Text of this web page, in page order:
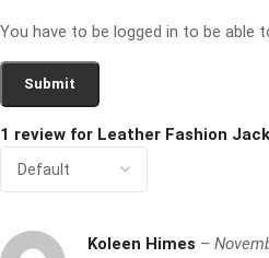
1 review for Leather Fashion
Koleen Himes –
You have to be logged in to be able